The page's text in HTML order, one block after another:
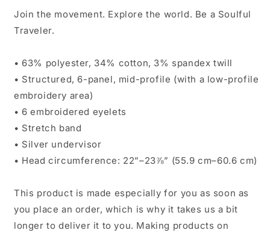
Join the movement. Explore the world. Be a Soulful
Traveler.
• 63% polyester, 34% cotton, 3% spandex twill
• Structured, 6-panel, mid-profile (with a low-profile
embroidery area)
• 6 embroidered eyelets
• Stretch band
• Silver undervisor
• Head circumference: 22”–23⅞” (55.9 cm–60.6 cm)
This product is made especially for you as soon as
you place an order, which is why it takes us a bit
longer to deliver it to you. Making products on